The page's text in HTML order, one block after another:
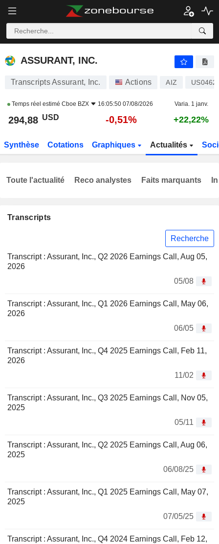
ASSURANT, INC.
ASSURANT, INC.
Transcripts Assurant, Inc. Actions AIZ
Temps réel estimé Cboe BZX 16:05:50 07/08/2026 Varia. 1 janv.
294,88 USD -0,51% +22,22%
Synthèse Cotations Graphiques Actualités
Transcripts
Recherche
Transcript : Assurant, Inc., Q2 2026 Earnings Call, Aug 05,
2026
05/08
Transcript : Assurant, Inc., Q1 2026 Earnings Call, May 06,
2026
06/05
Transcript : Assurant, Inc., Q4 2025 Earnings Call, Feb 11,
2026
11/02
Transcript : Assurant, Inc., Q3 2025 Earnings Call, Nov 05,
2025
05/11
Transcript : Assurant, Inc., Q2 2025 Earnings Call, Aug 06,
2025
06/08/25
Transcript : Assurant, Inc., Q1 2025 Earnings Call, May 07,
2025
07/05/25
Transcript : Assurant, Inc., Q4 2024 Earnings Call, Feb 12,
Toute l'actualité Reco analystes Faits marquants